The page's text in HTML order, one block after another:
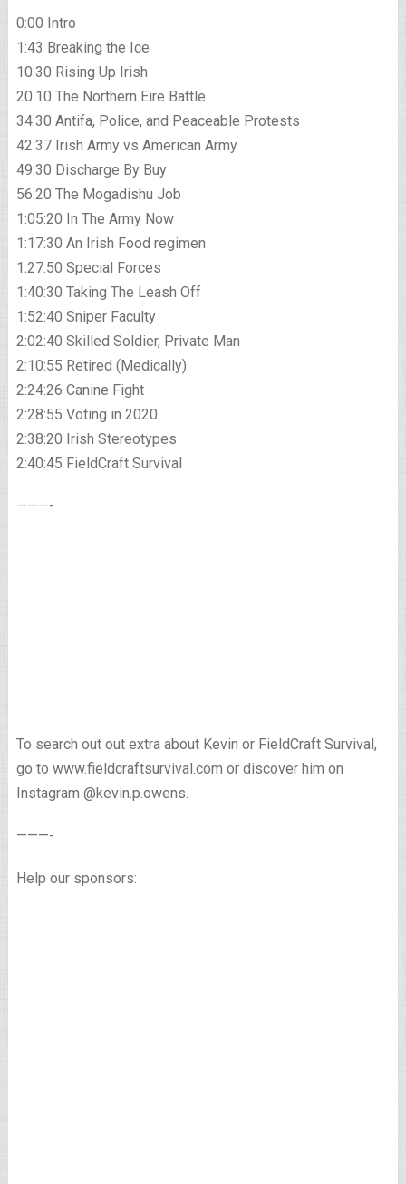
0:00 Intro
1:43 Breaking the Ice
10:30 Rising Up Irish
20:10 The Northern Eire Battle
34:30 Antifa, Police, and Peaceable Protests
42:37 Irish Army vs American Army
49:30 Discharge By Buy
56:20 The Mogadishu Job
1:05:20 In The Army Now
1:17:30 An Irish Food regimen
1:27:50 Special Forces
1:40:30 Taking The Leash Off
1:52:40 Sniper Faculty
2:02:40 Skilled Soldier, Private Man
2:10:55 Retired (Medically)
2:24:26 Canine Fight
2:28:55 Voting in 2020
2:38:20 Irish Stereotypes
2:40:45 FieldCraft Survival
———-
To search out out extra about Kevin or FieldCraft Survival,
go to www.fieldcraftsurvival.com or discover him on
Instagram @kevin.p.owens.
———-
Help our sponsors: